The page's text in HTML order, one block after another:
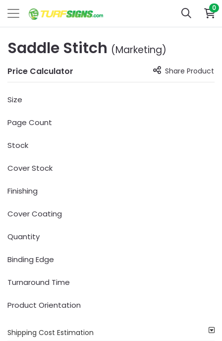
0
Saddle Stitch (Marketing)
Price Calculator Share Product
Size
Page Count
Stock
Cover Stock
Finishing
Cover Coating
Quantity
Binding Edge
Turnaround Time
Product Orientation
Shipping Cost Estimation